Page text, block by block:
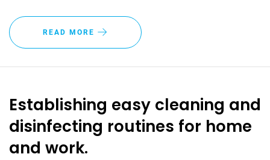
READ MORE
Establishing easy cleaning and
disinfecting routines for home
and work.